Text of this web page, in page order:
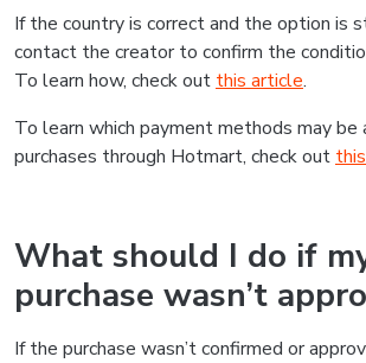
If the country is correct and the option is
contact the creator to confirm the
To learn how, check out this article.
To learn which payment methods may be
purchases through Hotmart, check out
What should I do if
purchase wasn’t
If the purchase wasn’t confirmed or